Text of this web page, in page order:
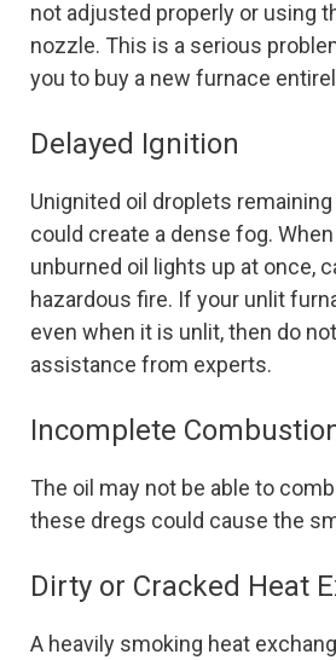
not adjusted properly or using
nozzle. This is a serious
you to buy a new furnace
Delayed Ignition
Unignited oil droplets
could create a dense fog.
unburned oil lights up at once,
hazardous fire. If your unlit
even when it is unlit, then do
assistance from experts.
Incomplete
The oil may not be able to
these dregs could cause the
Dirty or Cracked Heat
A heavily smoking heat